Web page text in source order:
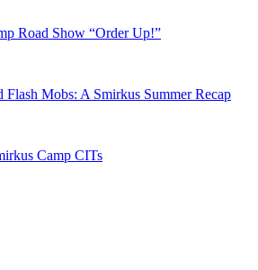
Road Show “Order Up!”
Flash Mobs: A Smirkus Summer Recap
Camp CITs